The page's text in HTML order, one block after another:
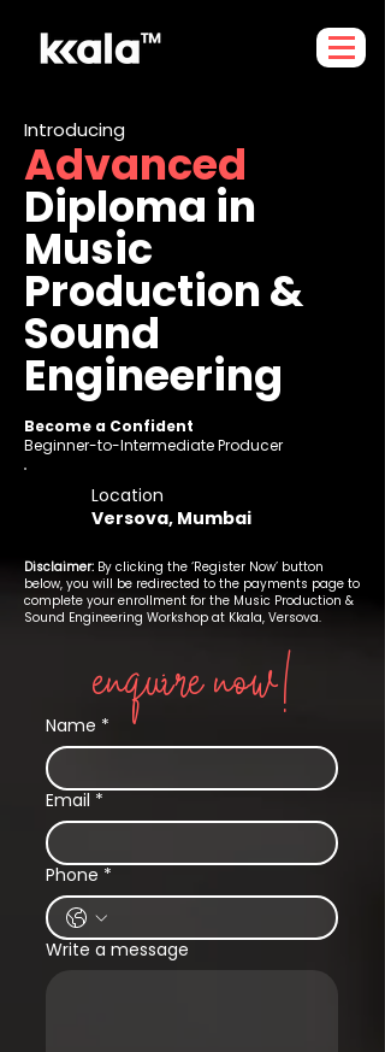
Introducing
Advanced
Diploma in
Music
Production &
Sound
Engineering
Become a Confident
Beginner-to-Intermediate Producer
Location
Versova, Mumbai
Disclaimer: By clicking the ‘Register Now’ button
below, you will be redirected to the payments page to
complete your enrollment for the Music Production &
Sound Engineering Workshop at Kkala, Versova.
enquire now!
Name *
Email *
Phone *
Write a message